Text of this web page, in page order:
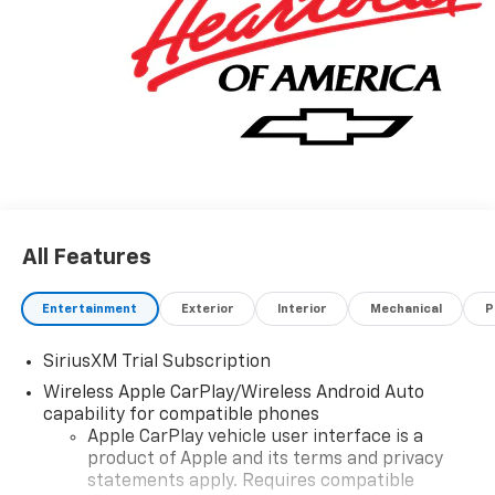
All Features
Entertainment Exterior Interior Mechanical
SiriusXM Trial Subscription
Wireless Apple CarPlay/Wireless Android Auto
capability for compatible phones
Apple CarPlay vehicle user interface is a
product of Apple and its terms and privacy
statements apply. Requires compatible